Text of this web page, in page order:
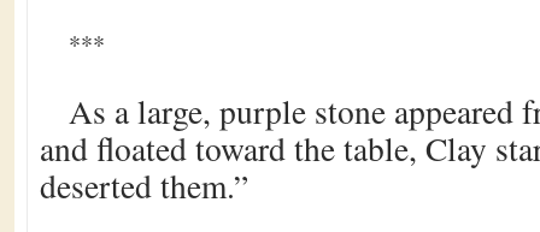
***
As a large, purple stone appeared
and floated toward the table, Clay
deserted them.”